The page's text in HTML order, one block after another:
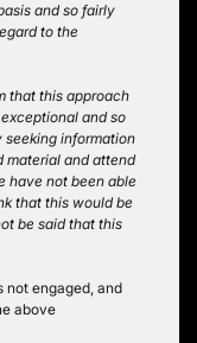
and so fairly
to the
this approach
and so
seeking information
material and attend
have not been able
that this would be
be said that this
not engaged, and
above